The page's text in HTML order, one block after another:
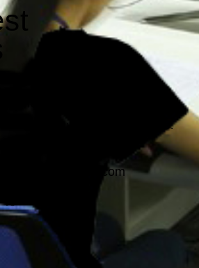
need exactly?
reply to you within 12 hours.
season@yarcen.com